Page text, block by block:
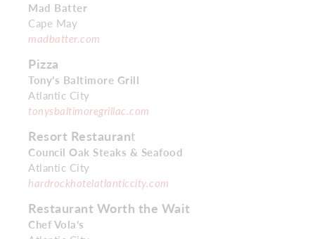
Mad Batter
Cape May
madbatter.com
Pizza
Tony’s Baltimore Grill
Atlantic City
tonysbaltimoregrillac.com
Resort Restaurant
Council Oak Steaks & Seafood
Atlantic City
hardrockhotelatlanticcity.com
Restaurant Worth the Wait
Chef Vola’s